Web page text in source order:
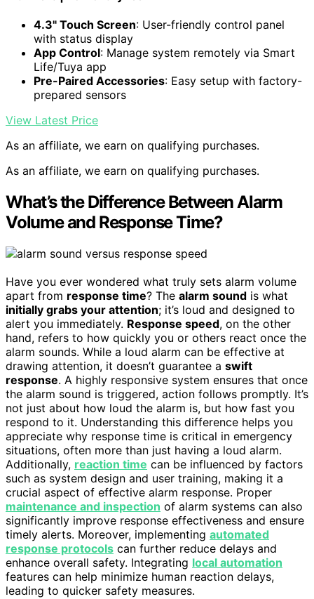
4.3" Touch Screen: User-friendly control panel
with status display
App Control: Manage system remotely via Smart
Life/Tuya app
Pre-Paired Accessories: Easy setup with factory-
prepared sensors
View Latest Price
As an affiliate, we earn on qualifying purchases.
As an affiliate, we earn on qualifying purchases.
What’s the Difference Between Alarm
Volume and Response Time?
Have you ever wondered what truly sets alarm volume
apart from response time? The alarm sound is what
initially grabs your attention; it’s loud and designed to
alert you immediately. Response speed, on the other
hand, refers to how quickly you or others react once the
alarm sounds. While a loud alarm can be effective at
drawing attention, it doesn’t guarantee a swift
response. A highly responsive system ensures that once
the alarm sound is triggered, action follows promptly. It’s
not just about how loud the alarm is, but how fast you
respond to it. Understanding this difference helps you
appreciate why response time is critical in emergency
situations, often more than just having a loud alarm.
Additionally, reaction time can be influenced by factors
such as system design and user training, making it a
crucial aspect of effective alarm response. Proper
maintenance and inspection of alarm systems can also
significantly improve response effectiveness and ensure
timely alerts. Moreover, implementing automated
response protocols can further reduce delays and
enhance overall safety. Integrating local automation
features can help minimize human reaction delays,
leading to quicker safety measures.